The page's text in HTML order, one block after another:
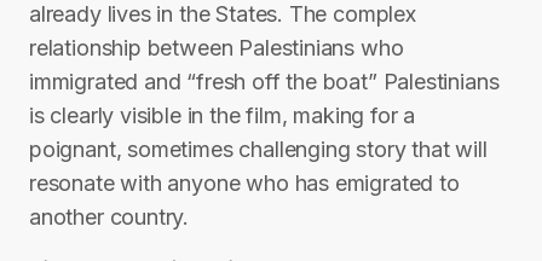
already lives in the States. The complex
relationship between Palestinians who
immigrated and “fresh off the boat” Palestinians
is clearly visible in the film, making for a
poignant, sometimes challenging story that will
resonate with anyone who has emigrated to
another country.